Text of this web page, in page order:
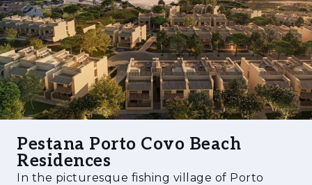
Pestana Porto Covo Beach
Residences
In the picturesque fishing village of Porto